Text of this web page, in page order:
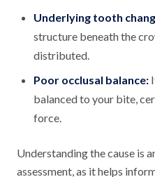
Underlying tooth
structure beneath the
distributed.
Poor occlusal balance:
balanced to your bite,
force.
Understanding the cause is
assessment, as it helps